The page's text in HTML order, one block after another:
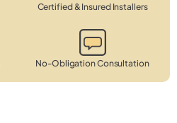
Certified & Insured Installers
No-Obligation Consultation